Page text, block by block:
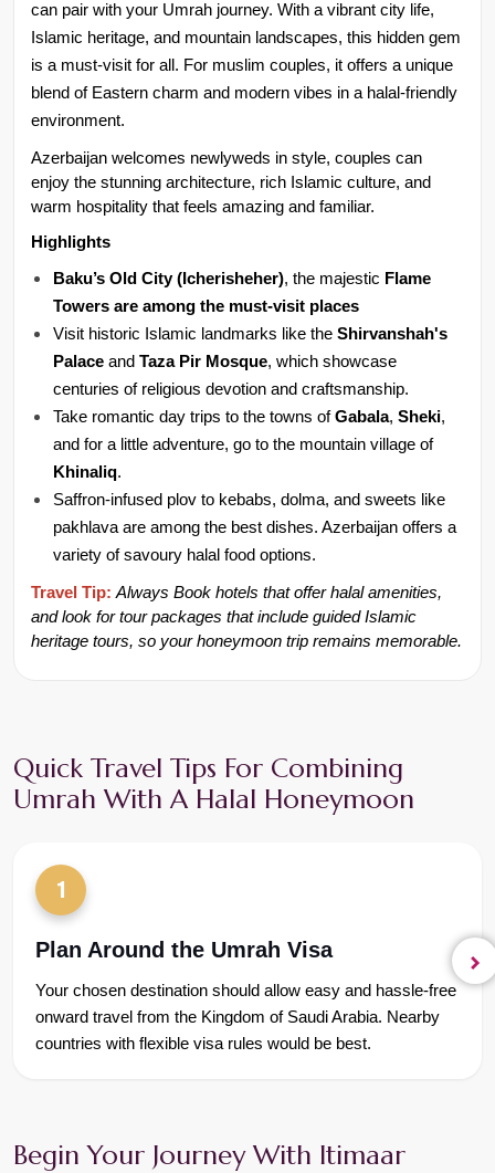
can pair with your Umrah journey. With a vibrant city life,
Islamic heritage, and mountain landscapes, this hidden gem
is a must-visit for all. For muslim couples, it offers a unique
blend of Eastern charm and modern vibes in a halal-friendly
environment.
Azerbaijan welcomes newlyweds in style, couples can
enjoy the stunning architecture, rich Islamic culture, and
warm hospitality that feels amazing and familiar.
Highlights
Baku’s Old City (Icherisheher), the majestic Flame
Towers are among the must-visit places
Visit historic Islamic landmarks like the Shirvanshah's
Palace and Taza Pir Mosque, which showcase
centuries of religious devotion and craftsmanship.
Take romantic day trips to the towns of Gabala, Sheki,
and for a little adventure, go to the mountain village of
Khinaliq.
Saffron-infused plov to kebabs, dolma, and sweets like
pakhlava are among the best dishes. Azerbaijan offers a
variety of savoury halal food options.
Travel Tip: Always Book hotels that offer halal amenities,
and look for tour packages that include guided Islamic
heritage tours, so your honeymoon trip remains memorable.
Quick Travel Tips For Combining
Umrah With A Halal Honeymoon
1
Plan Around the Umrah Visa
Your chosen destination should allow easy and hassle-free
onward travel from the Kingdom of Saudi Arabia. Nearby
countries with flexible visa rules would be best.
Begin Your Journey With Itimaar